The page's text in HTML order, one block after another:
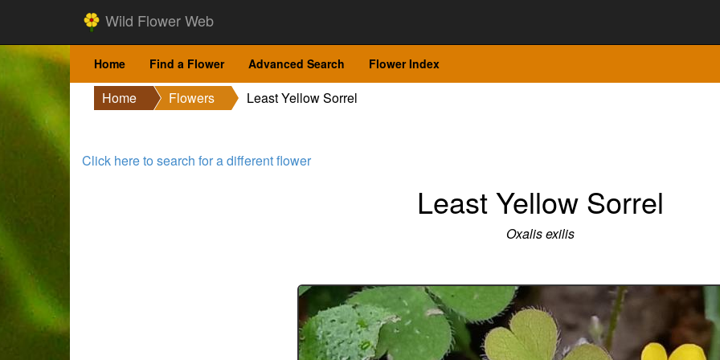
Wild Flower Web
Home Find a Flower Advanced Search Flower Index
Home Flowers Least Yellow Sorrel
Click here to search for a different flower
Least Yellow Sorrel
Oxalis exilis